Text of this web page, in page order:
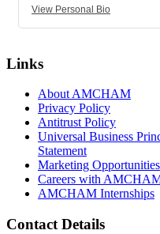
View Personal Bio
Links
About AMCHAM
Privacy Policy
Antitrust Policy
Universal Business
Statement
Marketing Opportunities
Careers with
AMCHAM Internships
Contact Details